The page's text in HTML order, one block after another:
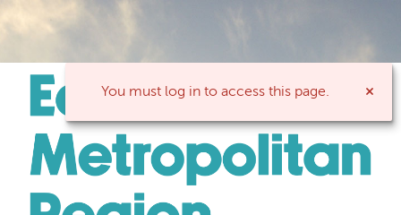
You must log in to access this page.